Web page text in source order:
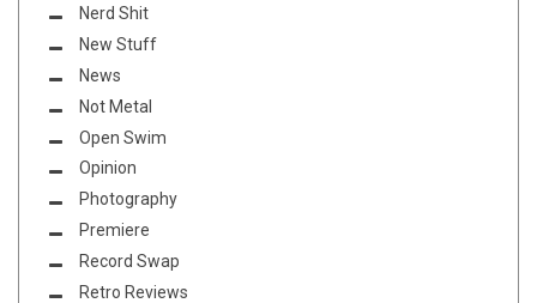
Nerd Shit
New Stuff
News
Not Metal
Open Swim
Opinion
Photography
Premiere
Record Swap
Retro Reviews